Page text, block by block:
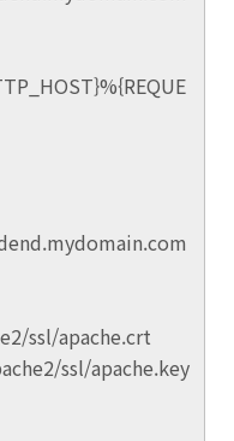
ssl/apache.crt
ssl/apache.key